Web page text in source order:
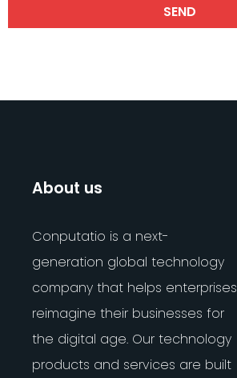
SEND
About us
Conputatio is a next-
generation global technology
company that helps enterprises
reimagine their businesses for
the digital age. Our technology
products and services are built